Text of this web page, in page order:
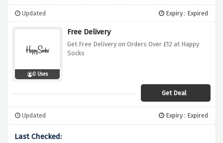
Updated Expiry : Expired
0 Uses
Free Delivery
Get Free Delivery on Orders Over £12 at Happy
Socks
Get Deal
Updated Expiry : Expired